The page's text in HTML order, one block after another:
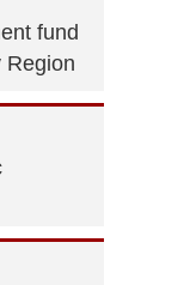
fund
Region